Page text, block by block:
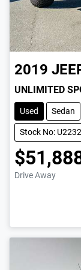
2019
UNLIMITED
Used Sedan
Stock No:
Drive Away